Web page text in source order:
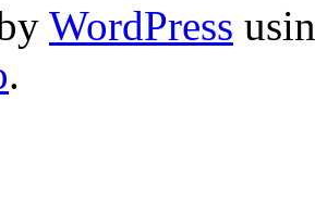
WordPress
.